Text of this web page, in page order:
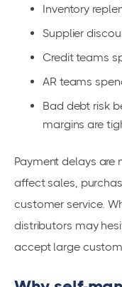
Inventory
Supplier
Credit teams
AR teams
Bad debt risk
margins are
Payment delays are
affect sales,
customer service.
distributors may
accept large